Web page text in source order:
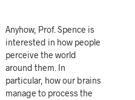
Anyhow, Prof. Spence is
interested in how people
perceive the world
around them. In
particular, how our brains
manage to process the